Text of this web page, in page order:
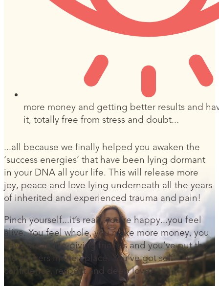
more money and getting better results and
it, totally free from stress and doubt...
...all because we finally helped you awaken the
‘success energies’ that have been lying dormant
in your DNA all your life. This will release more
joy, peace and love lying underneath all the years
of inherited and experienced trauma and pain!
Pinch yourself...it’s real...you’re happy...you feel
alive. You feel whole, you make more money, you
have great, life-giving friends and you’ve put the
life-suckers in their place. You’ve got self
confidence, respect and deep love.